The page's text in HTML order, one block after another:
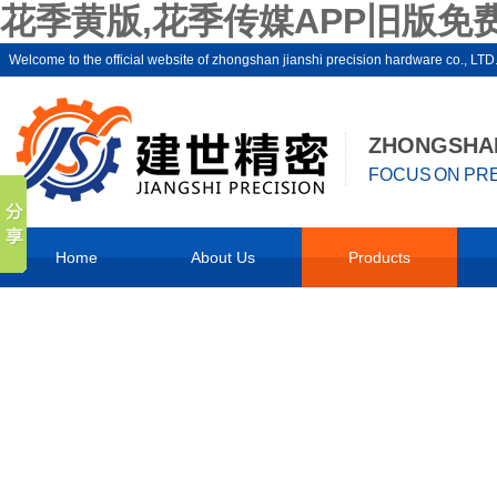
花季黄版,花季传媒APP旧版免
Welcome to the official website of zhongshan jianshi precision hardware
FOCUS ON
Home About Us Products